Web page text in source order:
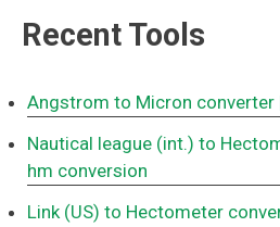
Recent Tools
Angstrom to Micron converter
Nautical league (int.) to
hm conversion
Link (US) to Hectometer